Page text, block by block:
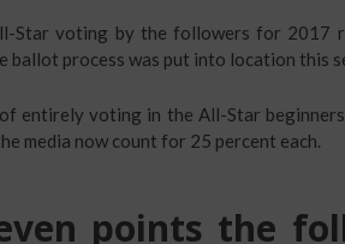
Star voting by the followers for 2017
ballot process was put into location this
entirely voting in the All-Star
media now count for 25 percent each.
points the